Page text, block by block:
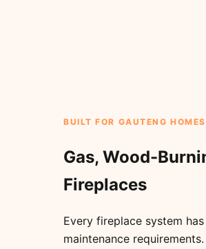
BUILT FOR GAUTENG HOMES
Gas, Wood-
Fireplaces
Every fireplace system
maintenance